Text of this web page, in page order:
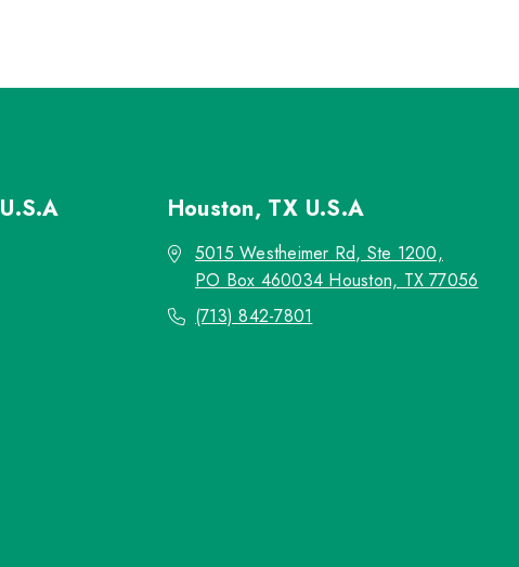
U.S.A Houston, TX U.S.A
5015 Westheimer Rd, Ste 1200,
PO Box 460034 Houston, TX 77056
(713) 842-7801